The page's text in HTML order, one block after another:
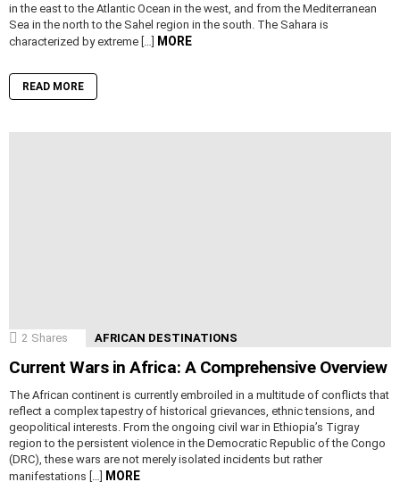
in the east to the Atlantic Ocean in the west, and from the Mediterranean
Sea in the north to the Sahel region in the south. The Sahara is
characterized by extreme […] MORE
READ MORE
2 Shares AFRICAN DESTINATIONS
Current Wars in Africa: A Comprehensive Overview
The African continent is currently embroiled in a multitude of conflicts that
reflect a complex tapestry of historical grievances, ethnic tensions, and
geopolitical interests. From the ongoing civil war in Ethiopia’s Tigray
region to the persistent violence in the Democratic Republic of the Congo
(DRC), these wars are not merely isolated incidents but rather
manifestations […] MORE